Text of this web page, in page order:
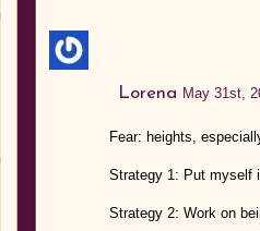
Lorena May 31st,
Fear: heights,
Strategy 1: Put myself
Strategy 2: Work on